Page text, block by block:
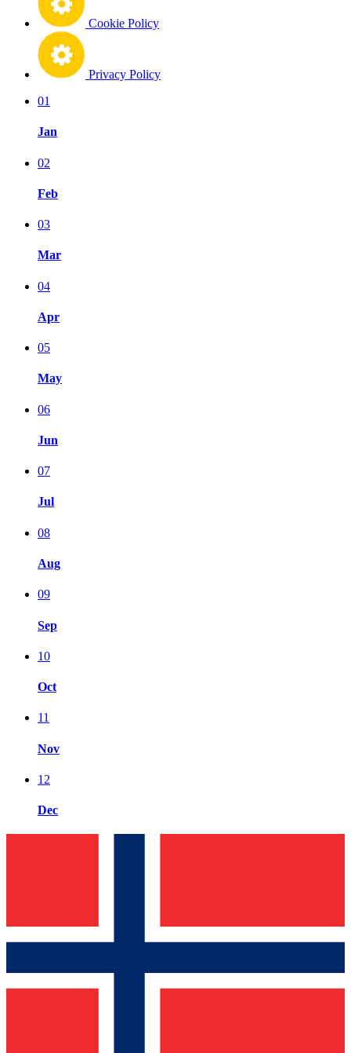
Cookie Policy
Privacy Policy
01
Jan
02
Feb
03
Mar
04
Apr
05
May
06
Jun
07
Jul
08
Aug
09
Sep
10
Oct
11
Nov
12
Dec